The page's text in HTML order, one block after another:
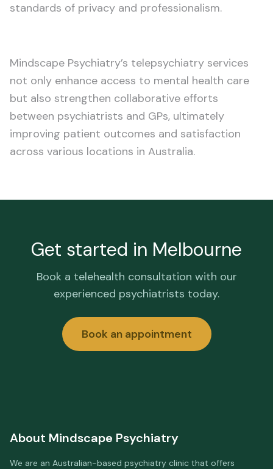
standards of privacy and professionalism.
Mindscape Psychiatry’s telepsychiatry services
not only enhance access to mental health care
but also strengthen collaborative efforts
between psychiatrists and GPs, ultimately
improving patient outcomes and satisfaction
across various locations in Australia.
Get started in Melbourne
Book a telehealth consultation with our
experienced psychiatrists today.
Book an appointment
About Mindscape Psychiatry
We are an Australian-based psychiatry clinic that offers